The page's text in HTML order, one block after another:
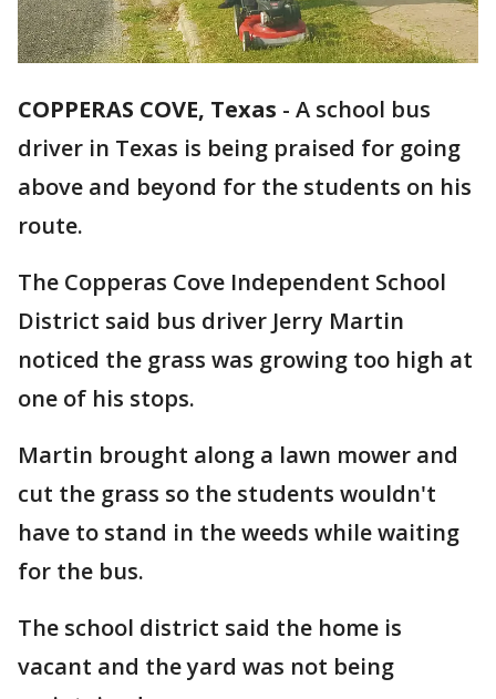
COPPERAS COVE, Texas - A school bus
driver in Texas is being praised for going
above and beyond for the students on his
route.
The Copperas Cove Independent School
District said bus driver Jerry Martin
noticed the grass was growing too high at
one of his stops.
Martin brought along a lawn mower and
cut the grass so the students wouldn't
have to stand in the weeds while waiting
for the bus.
The school district said the home is
vacant and the yard was not being